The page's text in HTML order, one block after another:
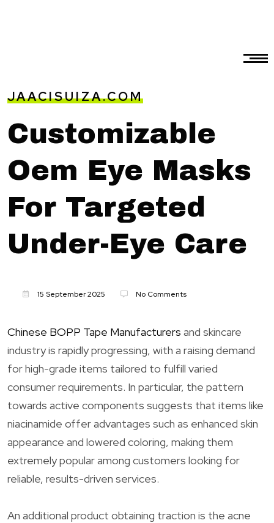
JAACISUIZA.COM
Customizable
Oem Eye Masks
For Targeted
Under-Eye Care
15 September 2025 No Comments
Chinese BOPP Tape Manufacturers and skincare
industry is rapidly progressing, with a raising demand
for high-grade items tailored to fulfill varied
consumer requirements. In particular, the pattern
towards active components suggests that items like
niacinamide offer advantages such as enhanced skin
appearance and lowered coloring, making them
extremely popular among customers looking for
reliable, results-driven services.
An additional product obtaining traction is the acne